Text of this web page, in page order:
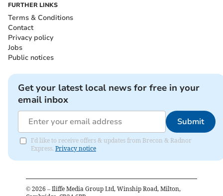
FURTHER LINKS
Terms & Conditions
Contact
Privacy policy
Jobs
Public notices
Get your latest local news for free in your
email inbox
Submit
I'd like to receive offers & updates from Brecon & Radnor
Express. Privacy notice
© 2026 – Iliffe Media Group Ltd, Winship Road, Milton,